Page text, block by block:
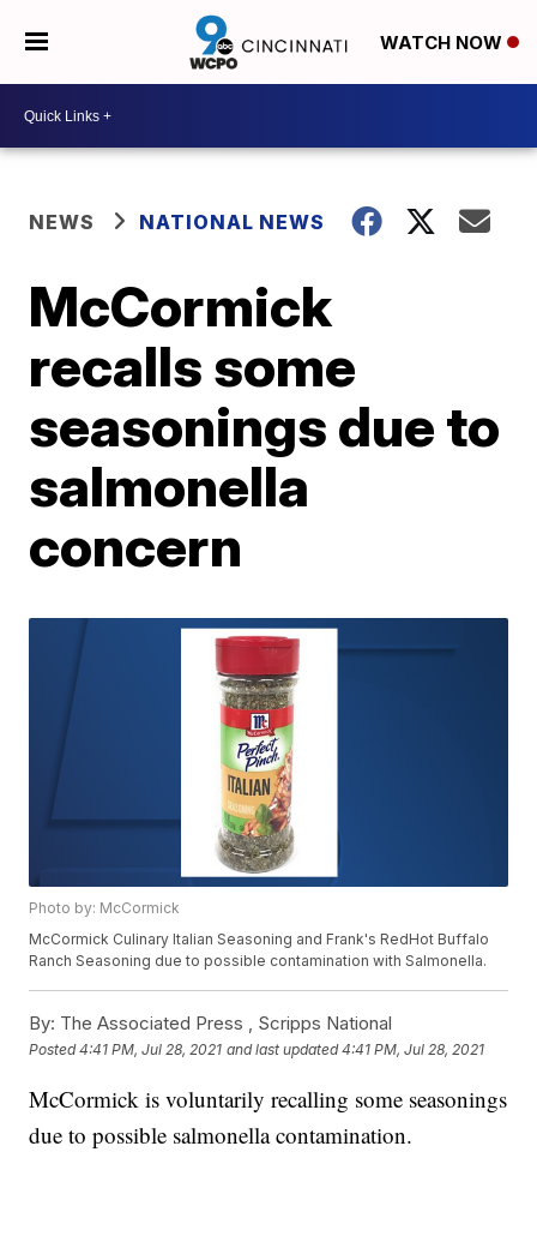
WATCH NOW
NEWS NATIONAL NEWS
McCormick
recalls some
seasonings due to
salmonella
concern
Photo by: McCormick
McCormick Culinary Italian Seasoning and Frank's RedHot Buffalo
Ranch Seasoning due to possible contamination with Salmonella.
By: The Associated Press , Scripps National
Posted4:41 PM, Jul 28, 2021 and last updated 4:41 PM, Jul 28, 2021
McCormick is voluntarily recalling some seasonings
due to possible salmonella contamination.